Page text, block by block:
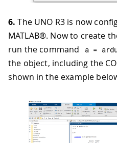
6. The UNO R3 is now
MATLAB®. Now to create
run the command
a =
the object, including the
shown in the example